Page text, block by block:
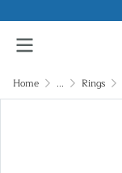
Home ... Rings